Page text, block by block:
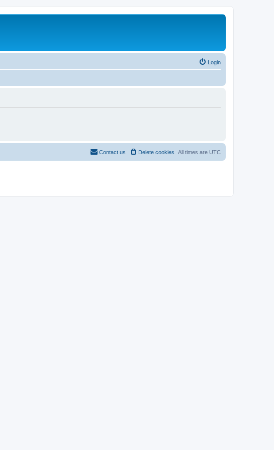
Login
All times are UTC
Delete cookies
Contact us